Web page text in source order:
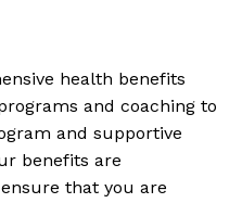
health benefits
and coaching to
and supportive
benefits are
that you are